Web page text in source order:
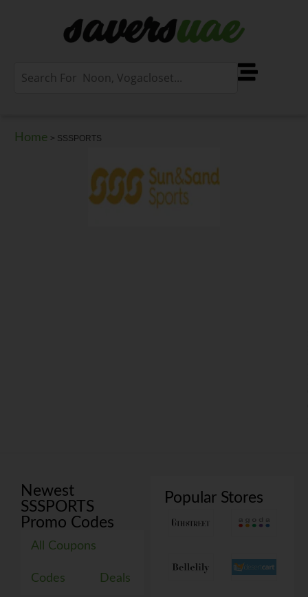
Home > SSSPORTS
Popular Stores
Newest
SSSPORTS
Promo Codes
All Coupons
Codes Deals